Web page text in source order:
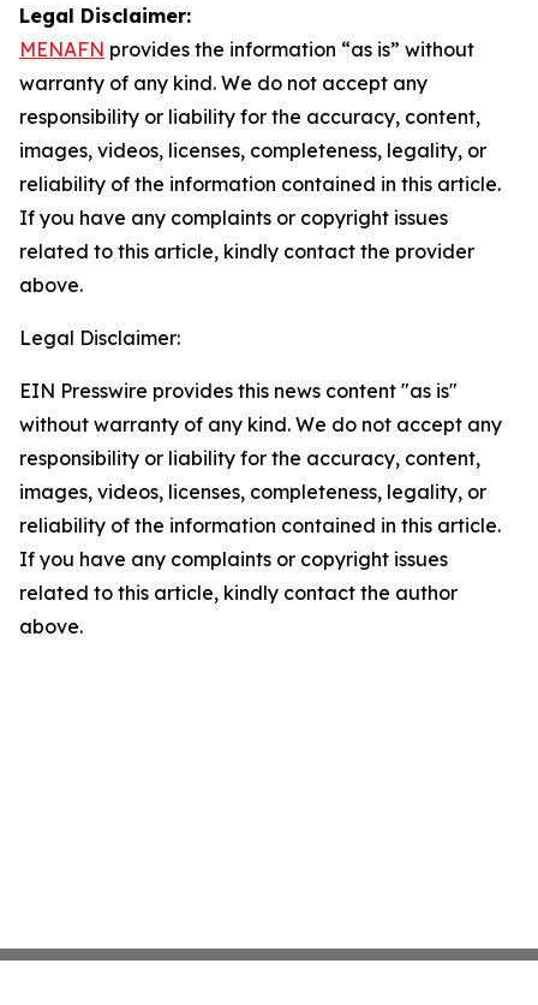
Legal Disclaimer:
MENAFN provides the information “as is” without
warranty of any kind. We do not accept any
responsibility or liability for the accuracy, content,
images, videos, licenses, completeness, legality, or
reliability of the information contained in this article.
If you have any complaints or copyright issues
related to this article, kindly contact the provider
above.
Legal Disclaimer:
EIN Presswire provides this news content "as is"
without warranty of any kind. We do not accept any
responsibility or liability for the accuracy, content,
images, videos, licenses, completeness, legality, or
reliability of the information contained in this article.
If you have any complaints or copyright issues
related to this article, kindly contact the author
above.